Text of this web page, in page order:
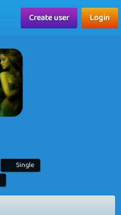
Create user Login
Single